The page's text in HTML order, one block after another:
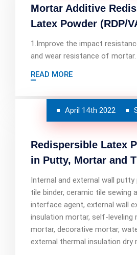
Mortar Additive
Latex Powder (RDP/
1.Improve the impact
and wear resistance of mortar.
READ MORE
April 14th 2022
Redispersible Latex
in Putty, Mortar and
Internal and external wall putty
tile binder, ceramic tile sewing
interface agent, external wall
insulation mortar, self-leveling
mortar, decorative mortar,
external thermal insulation dry